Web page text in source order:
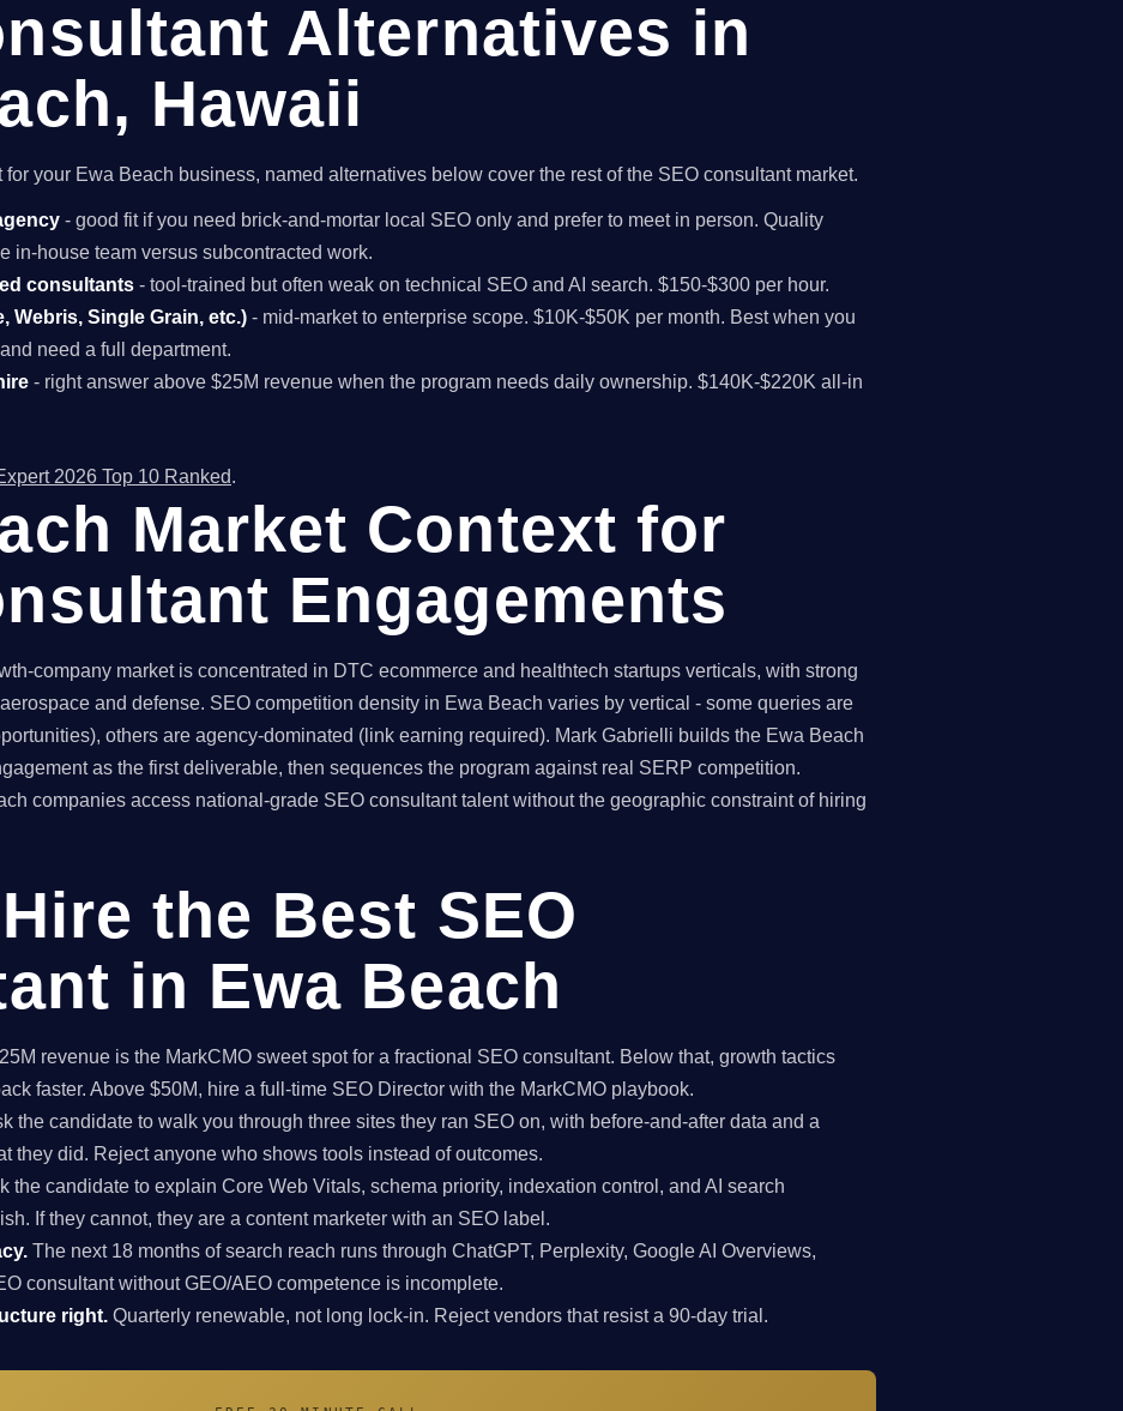
Alternatives in
Hawaii
for your Ewa Beach business, named alternatives below cover the rest of the SEO consultant market.
- good fit if you need brick-and-mortar local SEO only and prefer to meet in person. Quality
in-house team versus subcontracted work.
consultants - tool-trained but often weak on technical SEO and AI search. $150-$300 per hour.
Webris, Single Grain, etc.) - mid-market to enterprise scope. $10K-$50K per month. Best when you
need a full department.
- right answer above $25M revenue when the program needs daily ownership. $140K-$220K all-in
2026 Top 10 Ranked.
Market Context for
Engagements
company market is concentrated in DTC ecommerce and healthtech startups verticals, with strong
and defense. SEO competition density in Ewa Beach varies by vertical - some queries are
others are agency-dominated (link earning required). Mark Gabrielli builds the Ewa Beach
as the first deliverable, then sequences the program against real SERP competition.
companies access national-grade SEO consultant talent without the geographic constraint of hiring
the Best SEO
in Ewa Beach
revenue is the MarkCMO sweet spot for a fractional SEO consultant. Below that, growth tactics
faster. Above $50M, hire a full-time SEO Director with the MarkCMO playbook.
the candidate to walk you through three sites they ran SEO on, with before-and-after data and a
they did. Reject anyone who shows tools instead of outcomes.
the candidate to explain Core Web Vitals, schema priority, indexation control, and AI search
If they cannot, they are a content marketer with an SEO label.
The next 18 months of search reach runs through ChatGPT, Perplexity, Google AI Overviews,
consultant without GEO/AEO competence is incomplete.
right. Quarterly renewable, not long lock-in. Reject vendors that resist a 90-day trial.